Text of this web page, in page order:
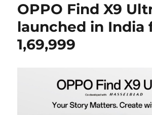
OPPO Find X9
launched in India
1,69,999